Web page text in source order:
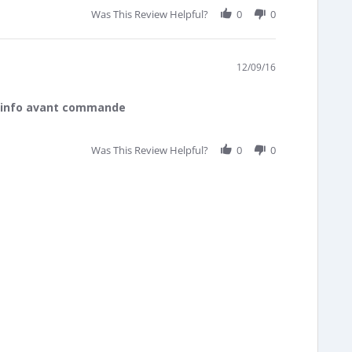
Was This Review Helpful? 0 0
12/09/16
avant commande
Was This Review Helpful? 0 0